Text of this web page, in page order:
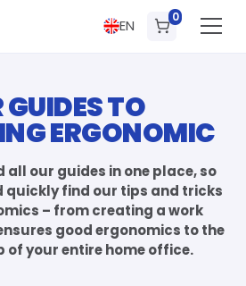
EN 0
GUIDES TO
ERGONOMIC
all our guides in one place, so
quickly find our tips and tricks
– from creating a work
good ergonomics to the
your entire home office.